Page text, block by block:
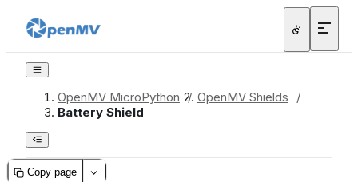
OpenMV MicroPython / OpenMV Shields
/
Battery Shield
Copy page